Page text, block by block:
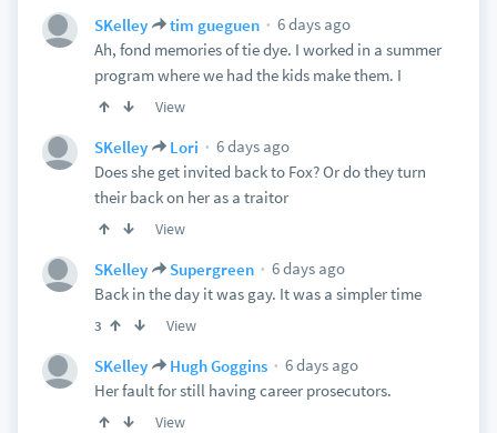
SKelley tim gueguen
6 days ago
Ah, fond memories of tie dye. I worked in a summer
program where we had the kids make them. I
View
SKelley Lori
6 days ago
Does she get invited back to Fox? Or do they turn
their back on her as a traitor
View
SKelley Supergreen
6 days ago
Back in the day it was gay. It was a simpler time
3 View
SKelley Hugh Goggins
6 days ago
Her fault for still having career prosecutors.
View